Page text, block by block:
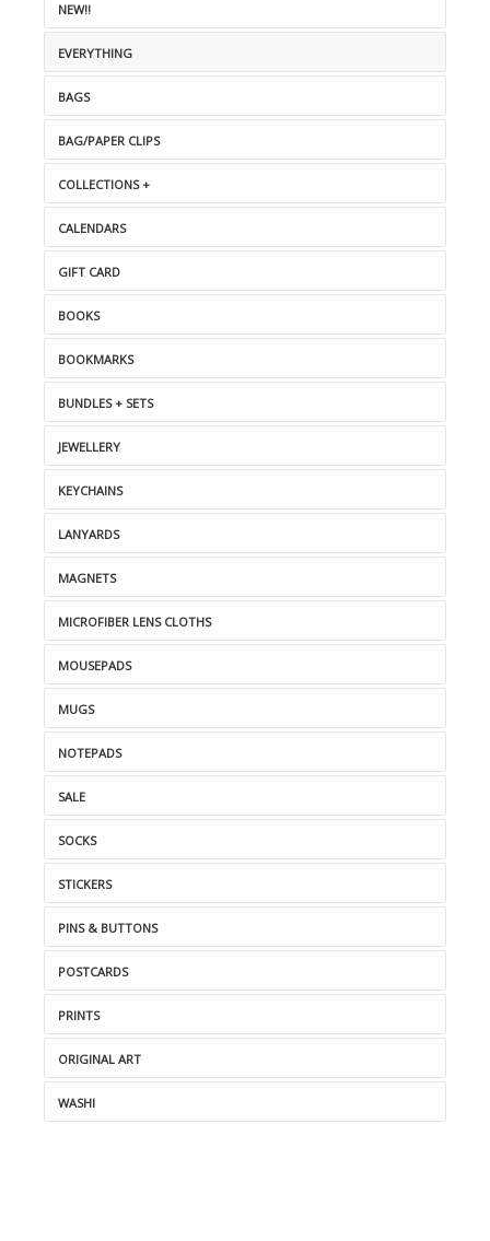
NEW!!
EVERYTHING
BAGS
BAG/PAPER CLIPS
COLLECTIONS +
CALENDARS
GIFT CARD
BOOKS
BOOKMARKS
BUNDLES + SETS
JEWELLERY
KEYCHAINS
LANYARDS
MAGNETS
MICROFIBER LENS CLOTHS
MOUSEPADS
MUGS
NOTEPADS
SALE
SOCKS
STICKERS
PINS & BUTTONS
POSTCARDS
PRINTS
ORIGINAL ART
WASHI